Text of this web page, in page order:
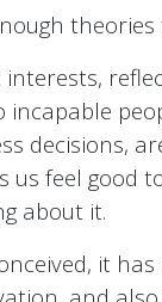
decisions,
us feel
about it.
it